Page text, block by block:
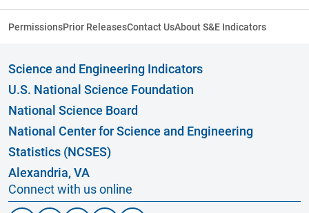
PermissionsPrior ReleasesContact UsAbout S&E Indicators
Science and Engineering Indicators
U.S. National Science Foundation
National Science Board
National Center for Science and Engineering
Statistics (NCSES)
Alexandria, VA
Connect with us online